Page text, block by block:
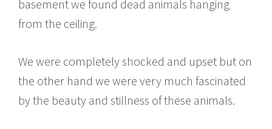
basement we found dead animals hanging
from the ceiling.
We were completely shocked and upset but on
the other hand we were very much fascinated
by the beauty and stillness of these animals.